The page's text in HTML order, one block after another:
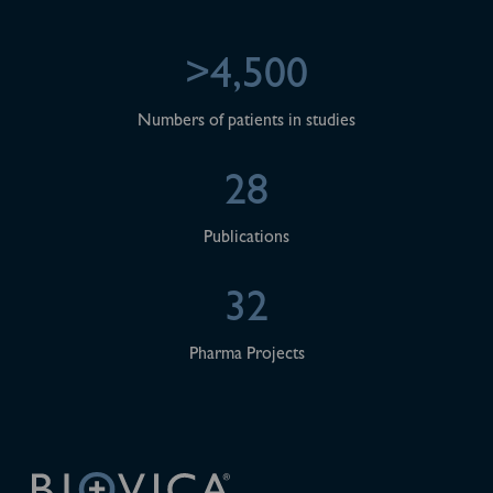
>4,500
Numbers of patients in studies
28
Publications
32
Pharma Projects